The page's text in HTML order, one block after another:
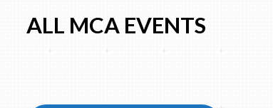
ALL MCA EVENTS